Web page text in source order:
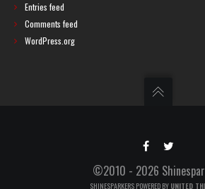
Entries feed
Comments feed
WordPress.org
©2010 - 2026
SHINESPARKERS POWERED BY UNITED